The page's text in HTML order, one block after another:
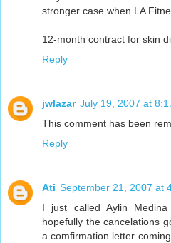
stronger case when LA
12-month contract for skin
Reply
jwlazar July 19, 2007 at
This comment has been
Reply
Ati September 21, 2007 at
I just called Aylin
hopefully the cancelations
a comfirmation letter